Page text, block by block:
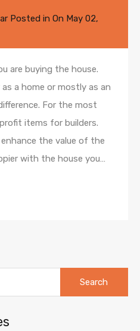
Posted in On May 02,
are buying the house.
a home or mostly as an
For the most
items for builders.
the value of the
with the house you…